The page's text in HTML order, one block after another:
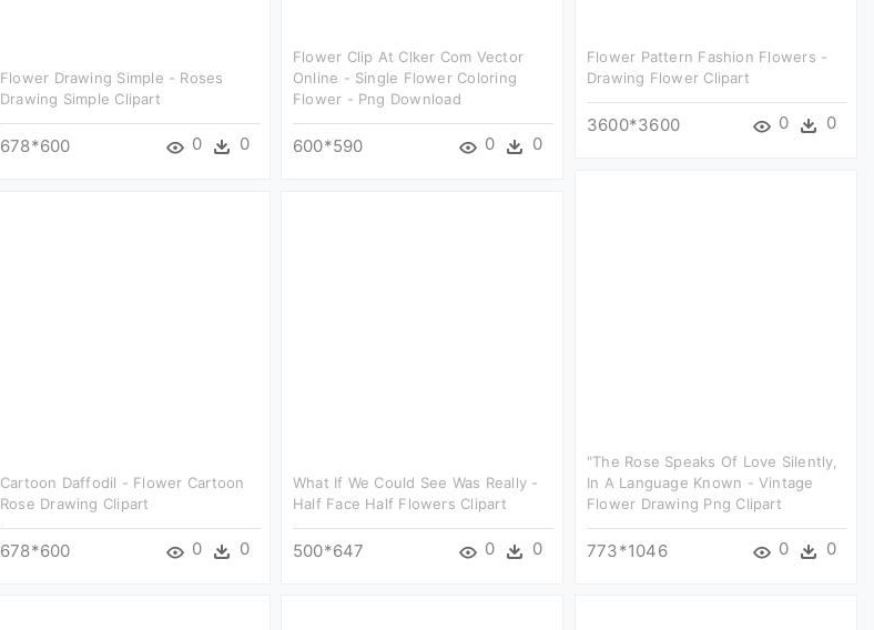
Flower Clip At Clker Com Vector
Online - Single Flower Coloring
Flower - Png Download
600*590 0 0
Flower Pattern Fashion Flowers -
Drawing Flower Clipart
3600*3600 0 0
Flower Drawing Simple - Roses
Drawing Simple Clipart
678*600 0 0
"the Rose Speaks Of Love Silently,
In A Language Known - Vintage
Flower Drawing Png Clipart
773*1046 0 0
Cartoon Daffodil - Flower Cartoon
Rose Drawing Clipart
678*600 0 0
What If We Could See Was Really -
Half Face Half Flowers Clipart
500*647 0 0